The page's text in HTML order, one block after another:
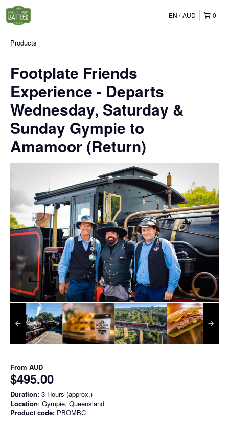
0
EN AUD
Products
Footplate Friends
Experience - Departs
Wednesday, Saturday &
Sunday Gympie to
Amamoor (Return)
From AUD
$495.00
Duration: 3 Hours (approx.)
Location: Gympie, Queensland
Product code: PBOMBC